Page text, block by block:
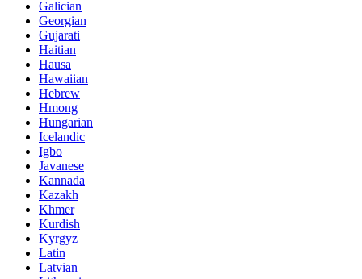
Galician
Georgian
Gujarati
Haitian
Hausa
Hawaiian
Hebrew
Hmong
Hungarian
Icelandic
Igbo
Javanese
Kannada
Kazakh
Khmer
Kurdish
Kyrgyz
Latin
Latvian